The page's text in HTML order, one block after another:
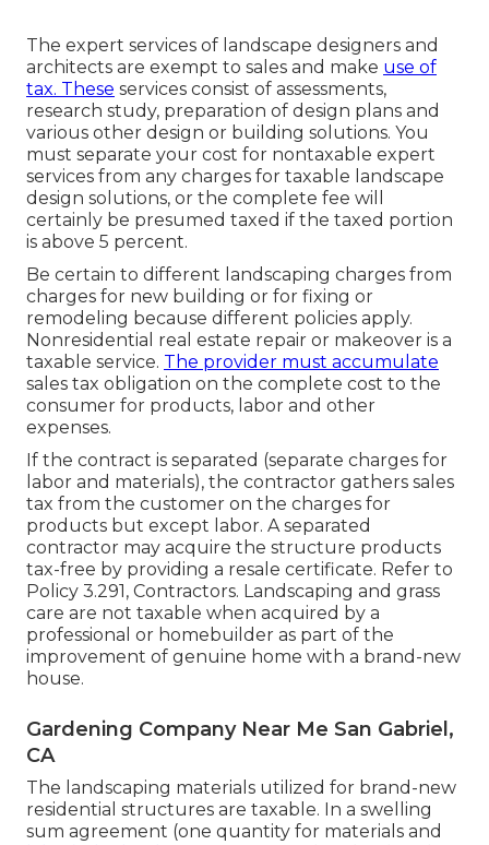
The expert services of landscape designers and
architects are exempt to sales and make use of
tax. These services consist of assessments,
research study, preparation of design plans and
various other design or building solutions. You
must separate your cost for nontaxable expert
services from any charges for taxable landscape
design solutions, or the complete fee will
certainly be presumed taxed if the taxed portion
is above 5 percent.
Be certain to different landscaping charges from
charges for new building or for fixing or
remodeling because different policies apply.
Nonresidential real estate repair or makeover is a
taxable service. The provider must accumulate
sales tax obligation on the complete cost to the
consumer for products, labor and other
expenses.
If the contract is separated (separate charges for
labor and materials), the contractor gathers sales
tax from the customer on the charges for
products but except labor. A separated
contractor may acquire the structure products
tax-free by providing a resale certificate. Refer to
Policy 3.291, Contractors. Landscaping and grass
care are not taxable when acquired by a
professional or homebuilder as part of the
improvement of genuine home with a brand-new
house.
Gardening Company Near Me San Gabriel,
CA
The landscaping materials utilized for brand-new
residential structures are taxable. In a swelling
sum agreement (one quantity for materials and